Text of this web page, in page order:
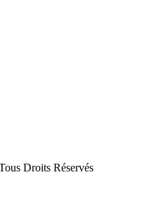
Droits Réservés